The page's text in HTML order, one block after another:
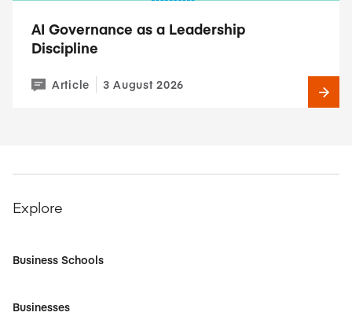
AI Governance as a Leadership
Discipline
Article 3 August 2026
Explore
Business Schools
Businesses